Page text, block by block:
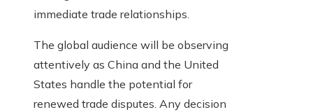
immediate trade relationships.
The global audience will be observing
attentively as China and the United
States handle the potential for
renewed trade disputes. Any decision